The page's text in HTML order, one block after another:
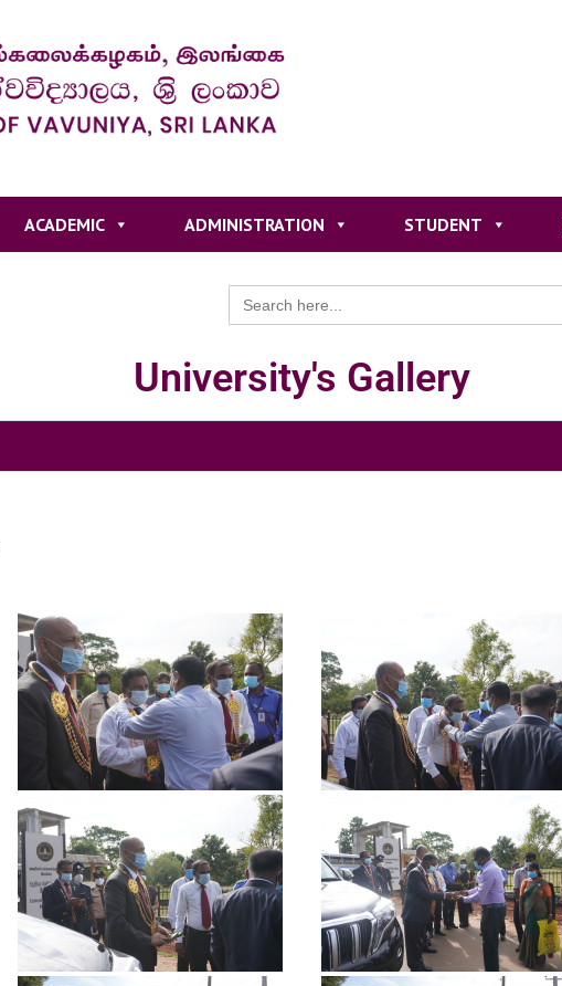
ACADEMIC ADMINISTRATION STUDENT
Search
for:
University's Gallery